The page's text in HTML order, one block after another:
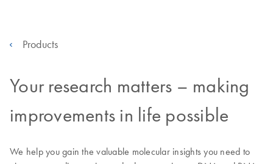
Products
Your research matters – making
improvements in life possible
We help you gain the valuable molecular insights you need to